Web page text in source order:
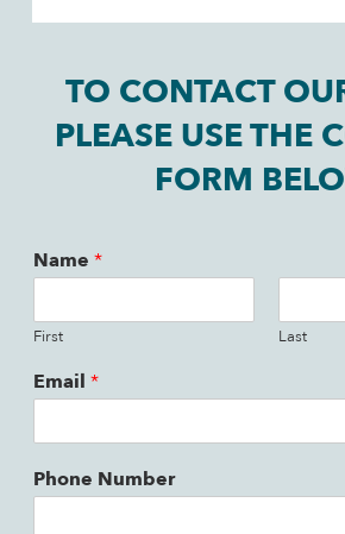
TO CONTACT
PLEASE USE THE
FORM
Name *
First Last
Email *
Phone Number